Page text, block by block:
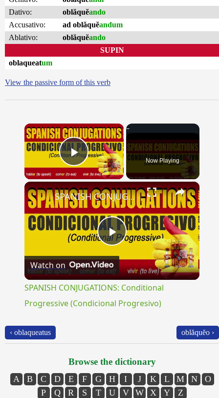
Dativo:
oblăquĕando
Accusativo:
ad oblăquĕandum
Ablativo:
oblăquĕando
SUPIN
oblaqueatum
View the passive form of this verb
×
Play Video Now Playing
×
Play
Video
SPANISH CONJUGATIONS: Conditional Progressive (Condicional Progresivo)
Watch on
SPANISH CONJUGATIONS: Conditional
Progressive (Condicional Progresivo)
‹ oblaqueatus oblăquĕo ›
Browse the dictionary
A B C D E F G H I J K L M N
O
P
Q R S T U V W X Y Z